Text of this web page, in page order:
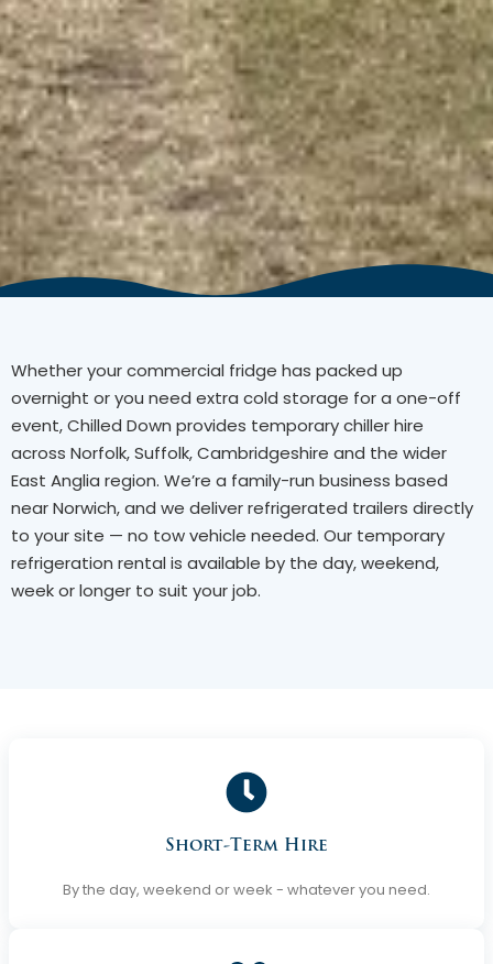
Whether your commercial fridge has packed up
overnight or you need extra cold storage for a one-off
event, Chilled Down provides temporary chiller hire
across Norfolk, Suffolk, Cambridgeshire and the wider
East Anglia region. We’re a family-run business based
near Norwich, and we deliver refrigerated trailers directly
to your site — no tow vehicle needed. Our temporary
refrigeration rental is available by the day, weekend,
week or longer to suit your job.
Short-Term Hire
By the day, weekend or week - whatever you need.